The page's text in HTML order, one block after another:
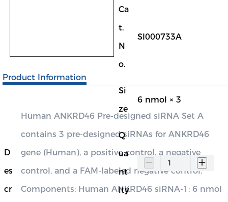
Ca
t.
N
o.
SI000733A
Si
ze
6 nmol × 3
Q
ua
nt
ity
Product Information
D
es
cr
Human ANKRD46 Pre-designed siRNA Set A
contains 3 pre-designed siRNAs for ANKRD46
gene (Human), a positive control, a negative
control, and a FAM-labeled negative control.
Components: Human ANKRD46 siRNA-1: 6 nmol